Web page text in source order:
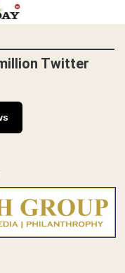
Twitter